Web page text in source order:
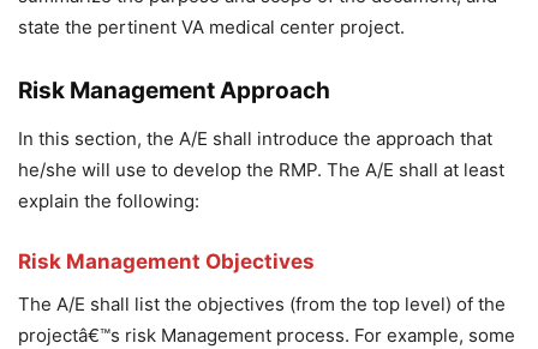
state the pertinent VA medical center project.
Risk Management Approach
In this section, the A/E shall introduce the approach that
he/she will use to develop the RMP. The A/E shall at least
explain the following:
Risk Management Objectives
The A/E shall list the objectives (from the top level) of the
projectâ€™s risk Management process. For example, some